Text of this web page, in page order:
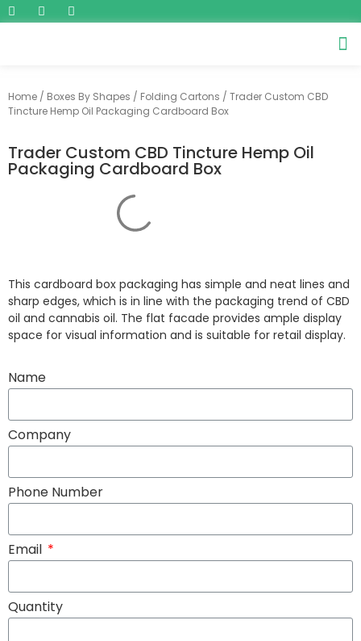
Home / Boxes By Shapes / Folding Cartons / Trader Custom CBD
Tincture Hemp Oil Packaging Cardboard Box
Trader Custom CBD Tincture Hemp Oil
Packaging Cardboard Box
This cardboard box packaging has simple and neat lines and
sharp edges, which is in line with the packaging trend of CBD
oil and cannabis oil. The flat facade provides ample display
space for visual information and is suitable for retail display.
Name
Company
Phone Number
Email
Quantity